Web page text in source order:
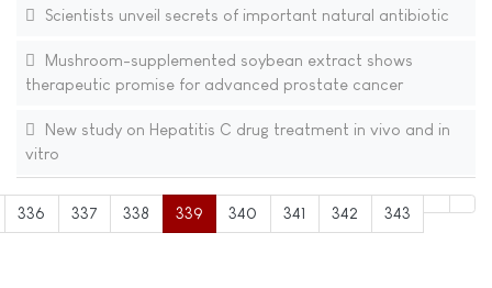
Scientists unveil secrets of important natural antibiotic
Mushroom-supplemented soybean extract shows
therapeutic promise for advanced prostate cancer
New study on Hepatitis C drug treatment in vivo and in
vitro
336 337 338 339 340 341 342 343